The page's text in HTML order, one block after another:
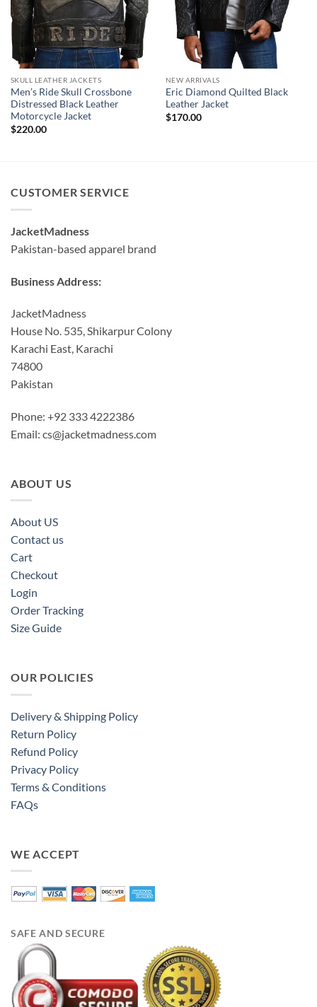
SKULL LEATHER JACKETS
Men’s Ride Skull Crossbone
Distressed Black Leather
Motorcycle Jacket
$220.00
NEW ARRIVALS
Eric Diamond Quilted Black
Leather Jacket
$170.00
CUSTOMER SERVICE
JacketMadness
Pakistan-based apparel brand
Business Address:
JacketMadness
House No. 535, Shikarpur Colony
Karachi East, Karachi
74800
Pakistan
Phone: +92 333 4222386
Email: cs@jacketmadness.com
ABOUT US
About US
Contact us
Cart
Checkout
Login
Order Tracking
Size Guide
OUR POLICIES
Delivery & Shipping Policy
Return Policy
Refund Policy
Privacy Policy
Terms & Conditions
FAQs
WE ACCEPT
SAFE AND SECURE